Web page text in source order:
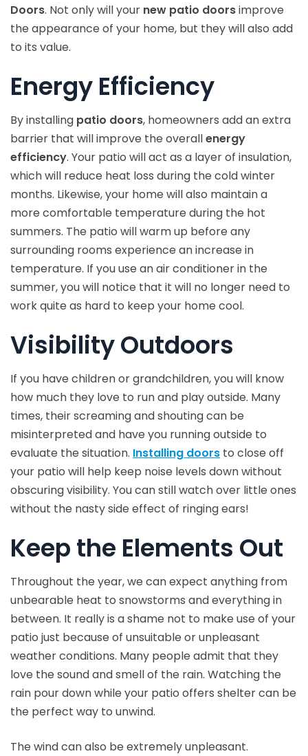
Doors. Not only will your new patio doorsimprove
the appearance of your home, but they will also add
to its value.
Energy Efficiency
By installing patio doors, homeowners add an extra
barrier that will improve the overallenergy
efficiency. Your patio will act as a layer of insulation,
which will reduce heat loss during the cold winter
months. Likewise, your home will also maintain a
more comfortable temperature during the hot
summers. The patio will warm up before any
surrounding rooms experience an increase in
temperature. If you use an air conditioner in the
summer, you will notice that it will no longer need to
work quite as hard to keep your home cool.
Visibility Outdoors
If you have children or grandchildren, you will know
how much they love to run and play outside. Many
times, their screaming and shouting can be
misinterpreted and have you running outside to
evaluate the situation. Installing doors to close off
your patio will help keep noise levels down without
obscuring visibility. You can still watch over little ones
without the nasty side effect of ringing ears!
Keep the Elements Out
Throughout the year, we can expect anything from
unbearable heat to snowstorms and everything in
between. It really is a shame not to make use of your
patio just because of unsuitable or unpleasant
weather conditions. Many people admit that they
love the sound and smell of the rain. Watching the
rain pour down while your patio offers shelter can be
the perfect way to unwind.
The wind can also be extremely unpleasant.